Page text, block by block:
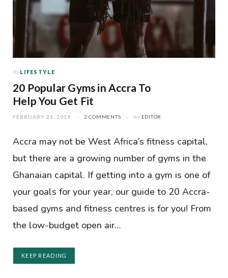
In LIFESTYLE
20 Popular Gyms in Accra To
Help You Get Fit
FEBRUARY 21, 2019 2 COMMENTS by EDITOR
Accra may not be West Africa’s fitness capital,
but there are a growing number of gyms in the
Ghanaian capital. If getting into a gym is one of
your goals for your year, our guide to 20 Accra-
based gyms and fitness centres is for you! From
the low-budget open air…
KEEP READING